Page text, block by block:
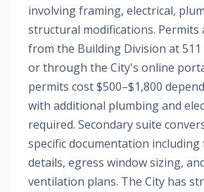
involving framing, electrical,
structural modifications. Permits
from the Building Division at 511
or through the City's online
permits cost $500–$1,800
with additional plumbing and
required. Secondary suite
specific documentation
details, egress window sizing,
ventilation plans. The City has